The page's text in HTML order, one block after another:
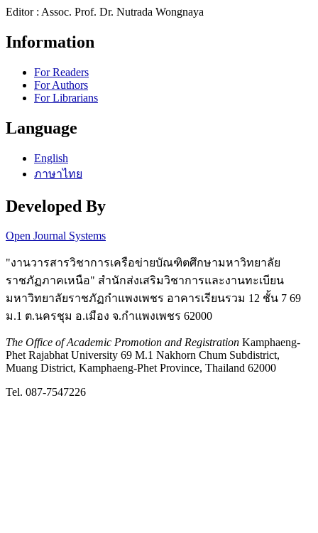
Editor : Assoc. Prof. Dr. Nutrada Wongnaya
Information
For Readers
For Authors
For Librarians
Language
English
ภาษาไทย
Developed By
Open Journal Systems
"งานวารสารวิชาการเครือข่ายบัณฑิตศึกษามหาวิทยาลัย
ราชภัฏภาคเหนือ" สำนักส่งเสริมวิชาการและงานทะเบียน
มหาวิทยาลัยราชภัฏกำแพงเพชร อาคารเรียนรวม 12 ชั้น 7 69
ม.1 ต.นครชุม อ.เมือง จ.กำแพงเพชร 62000
The Office of Academic Promotion and Registration Kamphaeng-
Phet Rajabhat University 69 M.1 Nakhorn Chum Subdistrict,
Muang District, Kamphaeng-Phet Province, Thailand 62000
Tel. 087-7547226